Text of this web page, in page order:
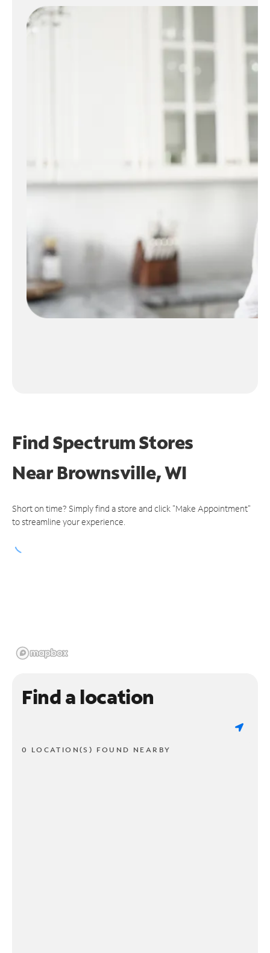
Find Spectrum Stores
NearBrownsville, WI
Short on time? Simply find a store and click "Make Appointment"
to streamline your experience.
Find a location
0 LOCATION(S) FOUND NEARBY